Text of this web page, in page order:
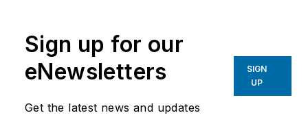
familiar thinking to tackle complex
operational challenges more
effectively.
He writes on operational expertise,
Sign up for our
eNewsletters
Get the latest news and updates
SIGN
UP